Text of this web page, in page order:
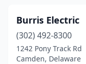
Burris Electric
(302) 492-8300
1242 Pony Track Rd
Camden, Delaware